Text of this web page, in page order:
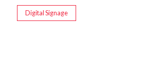
Digital Signage